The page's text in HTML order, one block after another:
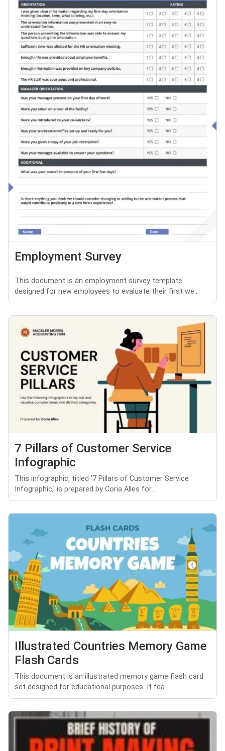
Employment Survey
This document is an employment survey template
designed for new employees to evaluate their first we...
7 Pillars of Customer Service
Infographic
This infographic, titled '7 Pillars of Customer Service
Infographic,' is prepared by Coria Alles for...
Illustrated Countries Memory Game
Flash Cards
This document is an illustrated memory game flash card
set designed for educational purposes. It fea...